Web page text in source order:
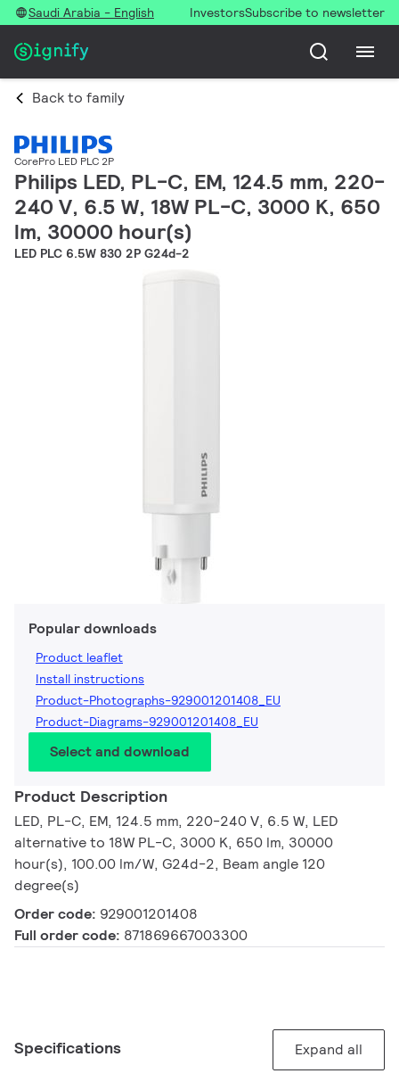
Saudi Arabia - English InvestorsSubscribe to newsletter
Back to family
CorePro LED PLC 2P
Philips LED, PL-C, EM, 124.5 mm, 220-
240 V, 6.5 W, 18W PL-C, 3000 K, 650
lm, 30000 hour(s)
LED PLC 6.5W 830 2P G24d-2
Popular downloads
Product leaflet
Install instructions
Product-Photographs-929001201408_EU
Product-Diagrams-929001201408_EU
Select and download
Product Description
LED, PL-C, EM, 124.5 mm, 220-240 V, 6.5 W, LED
alternative to 18W PL-C, 3000 K, 650 lm, 30000
hour(s), 100.00 lm/W, G24d-2, Beam angle 120
degree(s)
Order code: 929001201408
Full order code: 871869667003300
Specifications Expand all